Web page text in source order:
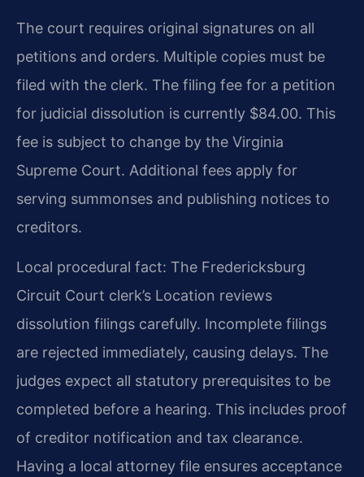
The court requires original signatures on all
petitions and orders. Multiple copies must be
filed with the clerk. The filing fee for a petition
for judicial dissolution is currently $84.00. This
fee is subject to change by the Virginia
Supreme Court. Additional fees apply for
serving summonses and publishing notices to
creditors.
Local procedural fact: The Fredericksburg
Circuit Court clerk’s Location reviews
dissolution filings carefully. Incomplete filings
are rejected immediately, causing delays. The
judges expect all statutory prerequisites to be
completed before a hearing. This includes proof
of creditor notification and tax clearance.
Having a local attorney file ensures acceptance